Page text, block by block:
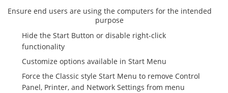
Ensure end users are using the computers for the intended
purpose
Hide the Start Button or disable right-click
functionality
Customize options available in Start Menu
Force the Classic style Start Menu to remove Control
Panel, Printer, and Network Settings from menu